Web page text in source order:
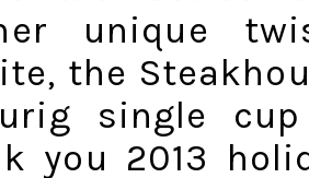
unique
the
single
you 2013